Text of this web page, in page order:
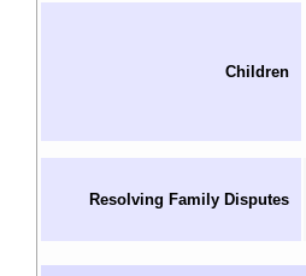
Children
Resolving Family Disputes